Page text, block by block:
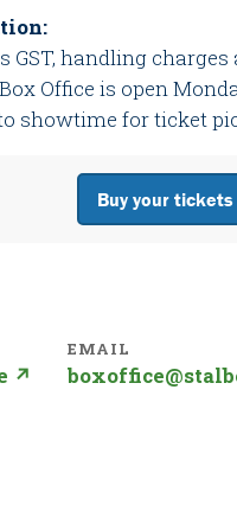
GST, handling charges
Office is open
showtime for ticket
Buy your tickets
↗
EMAIL